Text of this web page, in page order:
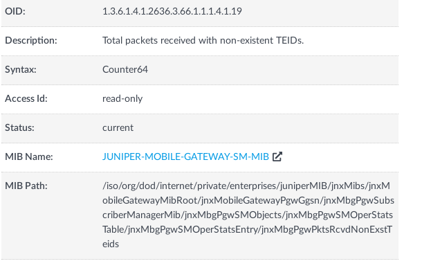
OID: 1.3.6.1.4.1.2636.3.66.1.1.1.4.1.19
Description: Total packets received with non-existent TEIDs.
Syntax: Counter64
Access Id: read-only
Status: current
MIB Name: JUNIPER-MOBILE-GATEWAY-SM-MIB
MIB Path:
/iso/org/dod/internet/private/enterprises/juniperMIB/jnxMibs/jnxM
obileGatewayMibRoot/jnxMobileGatewayPgwGgsn/jnxMbgPgwSubs
criberManagerMib/jnxMbgPgwSMObjects/jnxMbgPgwSMOperStats
Table/jnxMbgPgwSMOperStatsEntry/jnxMbgPgwPktsRcvdNonExstT
eids